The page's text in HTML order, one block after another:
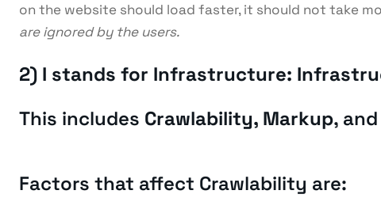
on the website should load faster, it should not take
are ignored by the users.
2) I stands for Infrastructure:
This includes Crawlability, Markup, and
Factors that affect Crawlability are: